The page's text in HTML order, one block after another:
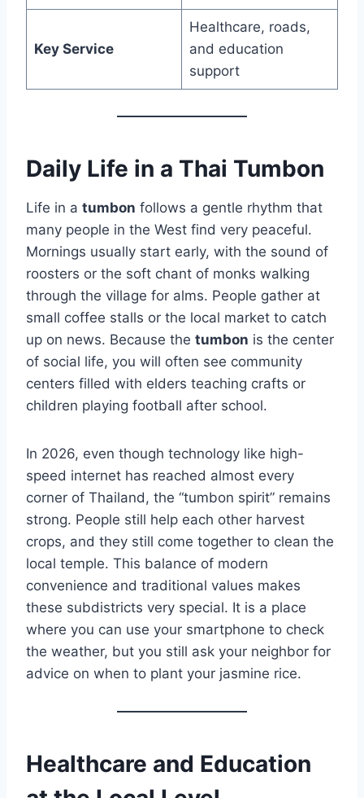
Key Service
Healthcare, roads,
and education
support
Daily Life in a Thai Tumbon
Life in a tumbon follows a gentle rhythm that
many people in the West find very peaceful.
Mornings usually start early, with the sound of
roosters or the soft chant of monks walking
through the village for alms. People gather at
small coffee stalls or the local market to catch
up on news. Because the tumbon is the center
of social life, you will often see community
centers filled with elders teaching crafts or
children playing football after school.
In 2026, even though technology like high-
speed internet has reached almost every
corner of Thailand, the “tumbon spirit” remains
strong. People still help each other harvest
crops, and they still come together to clean the
local temple. This balance of modern
convenience and traditional values makes
these subdistricts very special. It is a place
where you can use your smartphone to check
the weather, but you still ask your neighbor for
advice on when to plant your jasmine rice.
Healthcare and Education